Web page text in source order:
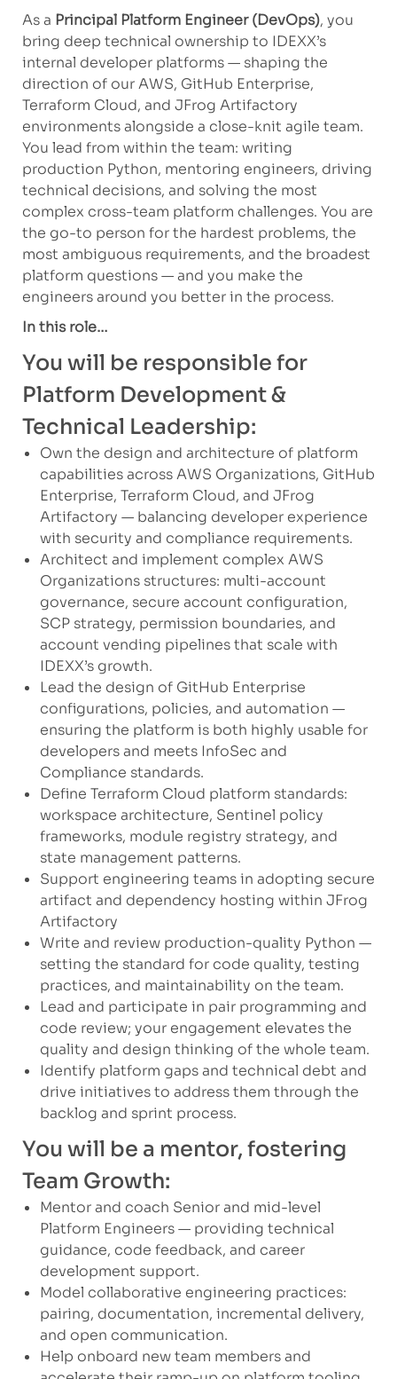
As a Principal Platform Engineer (DevOps), you
bring deep technical ownership to IDEXX’s
internal developer platforms — shaping the
direction of our AWS, GitHub Enterprise,
Terraform Cloud, and JFrog Artifactory
environments alongside a close-knit agile team.
You lead from within the team: writing
production Python, mentoring engineers, driving
technical decisions, and solving the most
complex cross-team platform challenges. You are
the go-to person for the hardest problems, the
most ambiguous requirements, and the broadest
platform questions — and you make the
engineers around you better in the process.
In this role…
You will be responsible for
Platform Development &
Technical Leadership:
Own the design and architecture of platform
capabilities across AWS Organizations, GitHub
Enterprise, Terraform Cloud, and JFrog
Artifactory — balancing developer experience
with security and compliance requirements.
Architect and implement complex AWS
Organizations structures: multi-account
governance, secure account configuration,
SCP strategy, permission boundaries, and
account vending pipelines that scale with
IDEXX’s growth.
Lead the design of GitHub Enterprise
configurations, policies, and automation —
ensuring the platform is both highly usable for
developers and meets InfoSec and
Compliance standards.
Define Terraform Cloud platform standards:
workspace architecture, Sentinel policy
frameworks, module registry strategy, and
state management patterns.
Support engineering teams in adopting secure
artifact and dependency hosting within JFrog
Artifactory
Write and review production-quality Python —
setting the standard for code quality, testing
practices, and maintainability on the team.
Lead and participate in pair programming and
code review; your engagement elevates the
quality and design thinking of the whole team.
Identify platform gaps and technical debt and
drive initiatives to address them through the
backlog and sprint process.
You will be a mentor, fostering
Team Growth:
Mentor and coach Senior and mid-level
Platform Engineers — providing technical
guidance, code feedback, and career
development support.
Model collaborative engineering practices:
pairing, documentation, incremental delivery,
and open communication.
Help onboard new team members and